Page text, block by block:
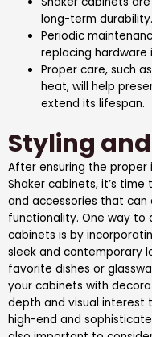
long-term durability.
Periodic
replacing hardware
Proper care, such
heat, will help
extend its lifespan.
Styling
After ensuring the
Shaker cabinets, it’s
and accessories that can
functionality. One way to
cabinets is by
sleek and contemporary
favorite dishes or
your cabinets with
depth and visual interest
high-end and